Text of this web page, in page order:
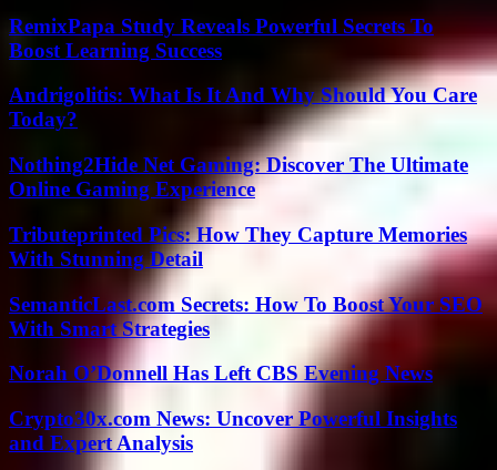
RemixPapa Study Reveals Powerful Secrets To
Boost Learning Success
Andrigolitis: What Is It And Why Should You Care
Today?
Nothing2Hide Net Gaming: Discover The Ultimate
Online Gaming Experience
Tributeprinted Pics: How They Capture Memories
With Stunning Detail
SemanticLast.com Secrets: How To Boost Your SEO
With Smart Strategies
Norah O’Donnell Has Left CBS Evening News
Crypto30x.com News: Uncover Powerful Insights
and Expert Analysis